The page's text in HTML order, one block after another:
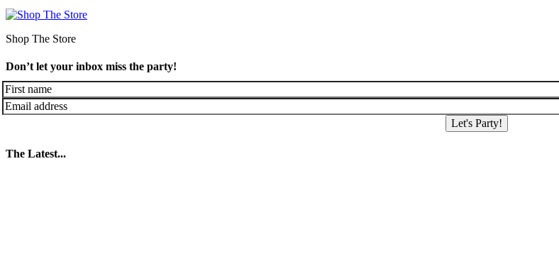
Shop The Store
Don’t let your inbox miss the party!
Let's Party!
The Latest...